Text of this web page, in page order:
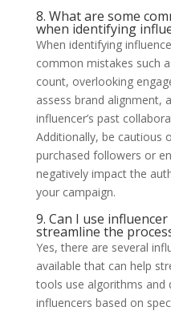
8. What are some
when identifying
When identifying
common mistakes such
count, overlooking
assess brand alignment,
influencer’s past
Additionally, be cautious
purchased followers or
negatively impact the
your campaign.
9. Can I use
streamline the
Yes, there are several
available that can help
tools use algorithms and
influencers based on